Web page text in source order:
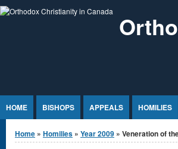
Jump to Content
HOME BISHOPS APPEALS HOMILIES
You are here
Home » Homilies » Year 2009 » Veneration of